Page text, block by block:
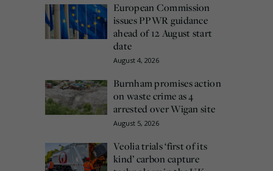
European Commission
issues PPWR guidance
ahead of 12 August start
date
August 4, 2026
Burnham promises action
on waste crime as 4
arrested over Wigan site
August 5, 2026
Veolia trials ‘first of its
kind’ carbon capture